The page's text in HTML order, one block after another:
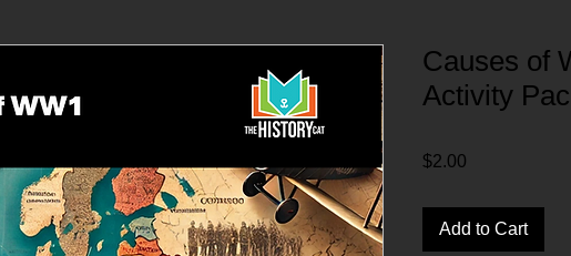
Causes of
Activity
$2.00
Add to Cart